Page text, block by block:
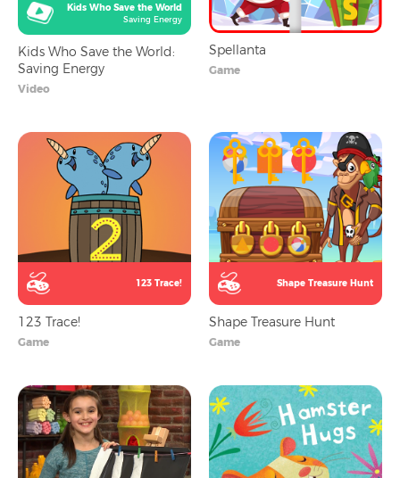
Kids Who Save the World
Saving Energy
Kids Who Save the World:
Saving Energy
Video
Spellanta
Game
123 Trace!
123 Trace!
Game
Shape Treasure Hunt
Shape Treasure Hunt
Game